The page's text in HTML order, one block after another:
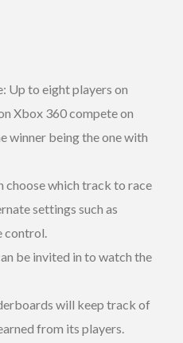
Up to eight players on
Xbox 360 compete on
winner being the one with
choose which track to race
settings such as
control.
be invited in to watch the
will keep track of
from its players.